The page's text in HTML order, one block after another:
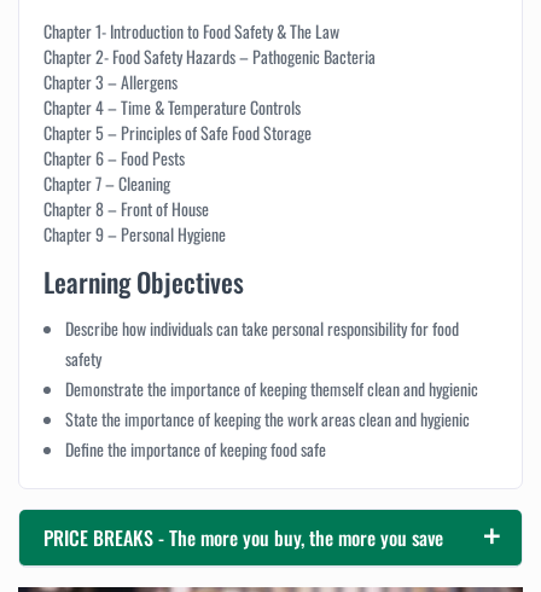
Chapter 1- Introduction to Food Safety & The Law
Chapter 2- Food Safety Hazards – Pathogenic Bacteria
Chapter 3 – Allergens
Chapter 4 – Time & Temperature Controls
Chapter 5 – Principles of Safe Food Storage
Chapter 6 – Food Pests
Chapter 7 – Cleaning
Chapter 8 – Front of House
Chapter 9 – Personal Hygiene
Learning Objectives
Describe how individuals can take personal responsibility for food
safety
Demonstrate the importance of keeping themself clean and hygienic
State the importance of keeping the work areas clean and hygienic
Define the importance of keeping food safe
PRICE BREAKS - The more you buy, the more you save